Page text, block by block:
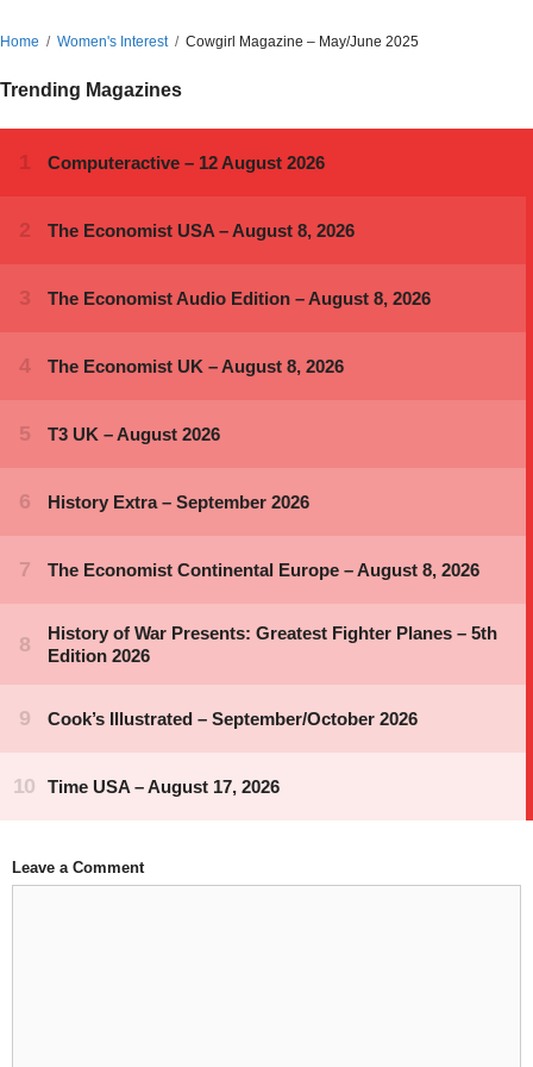
Home Women's Interest Cowgirl Magazine – May/June 2025
Trending Magazines
Leave a Comment